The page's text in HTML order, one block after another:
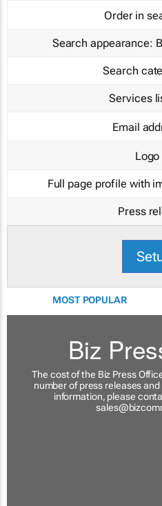
Order in
Search appearance:
Search
Services
Email
Logo
Full page profile with
Press
MOST POPULAR
Biz
The cost of the Biz Press
number of press releases
information, please